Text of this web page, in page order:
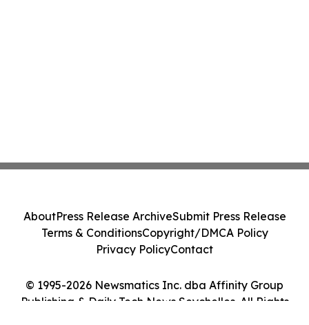
© 1995-2026 Newsmatics Inc. dba Affinity Group
Publishing & Daily Tech News Seychelles. All Rights
AboutPress Release ArchiveSubmit Press Release
Terms & ConditionsCopyright/DMCA Policy
Privacy PolicyContact